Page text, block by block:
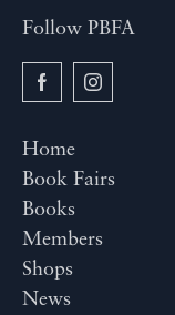
Follow PBFA
Home
Book Fairs
Books
Members
Shops
News